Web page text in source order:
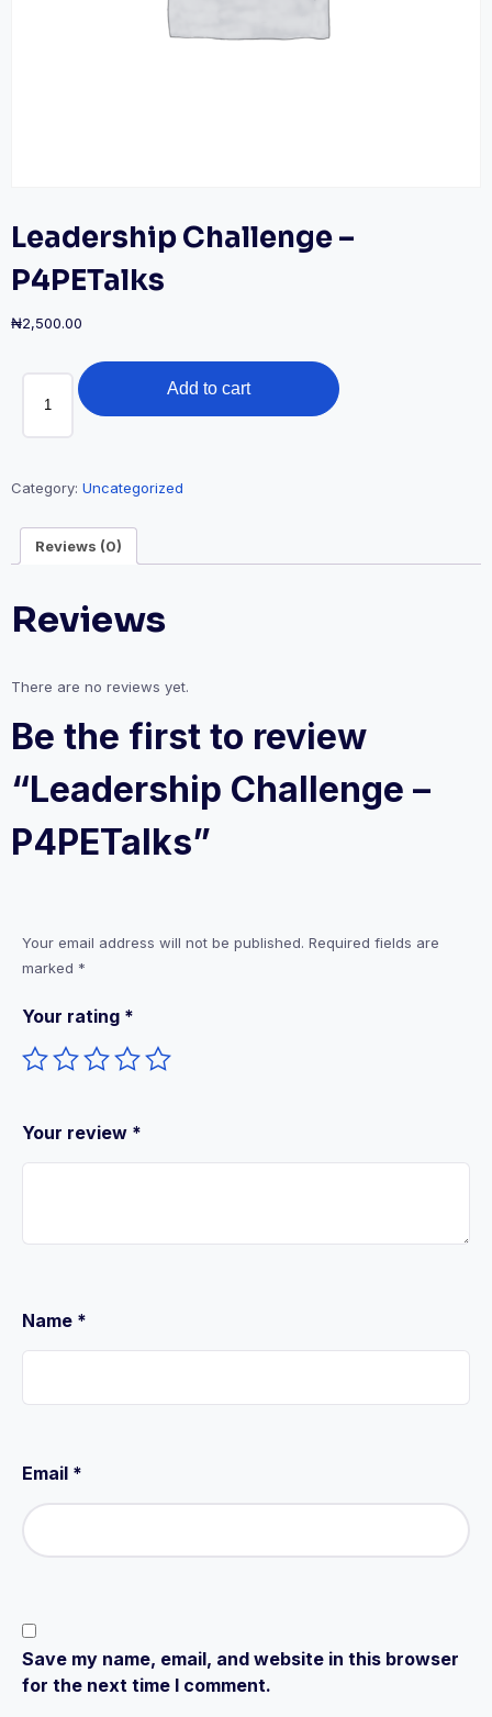
Leadership Challenge –
P4PETalks
₦2,500.00
Leadership
Challenge
quantity
Add to cart
Category: Uncategorized
Reviews (0)
Reviews
There are no reviews yet.
Be the first to review
“Leadership Challenge –
P4PETalks”
Your email address will not be published. Required fields are
marked *
Your rating *
Your review *
Name *
Email *
Save my name, email, and website in this browser
for the next time I comment.